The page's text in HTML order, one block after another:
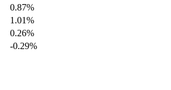
0.87%
1.01%
0.26%
-0.29%